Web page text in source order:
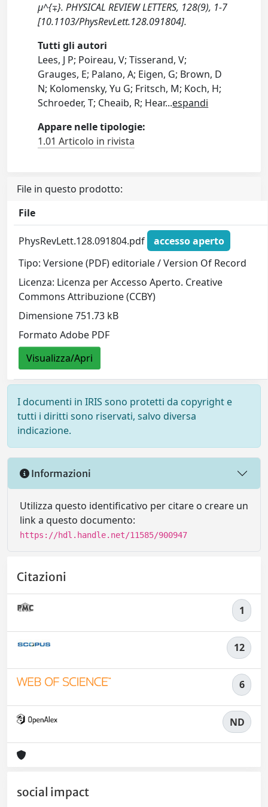
μ^{∓}. PHYSICAL REVIEW LETTERS, 128(9), 1-7
[10.1103/PhysRevLett.128.091804].
Tutti gli autori
Lees, J P; Poireau, V; Tisserand, V;
Grauges, E; Palano, A; Eigen, G; Brown, D
N; Kolomensky, Yu G; Fritsch, M; Koch, H;
Schroeder, T; Cheaib, R; Hear...espandi
Appare nelle tipologie:
1.01 Articolo in rivista
File in questo prodotto:
File
PhysRevLett.128.091804.pdf
accesso aperto
Tipo: Versione (PDF) editoriale / Version Of Record
Licenza: Licenza per Accesso Aperto. Creative
Commons Attribuzione (CCBY)
Dimensione 751.73 kB
Formato Adobe PDF
Visualizza/Apri
I documenti in IRIS sono protetti da copyright e
tutti i diritti sono riservati, salvo diversa
indicazione.
Informazioni
Utilizza questo identificativo per citare o creare un
link a questo documento:
https://hdl.handle.net/11585/900947
Citazioni
1
12
6
ND
social impact